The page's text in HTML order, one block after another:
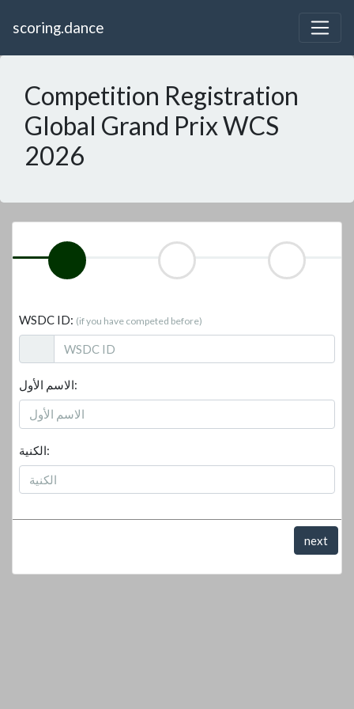
scoring.dance
Competition Registration
Global Grand Prix WCS
2026
WSDC ID: (if you have competed before)
الاسم الأول:
الكنية:
next